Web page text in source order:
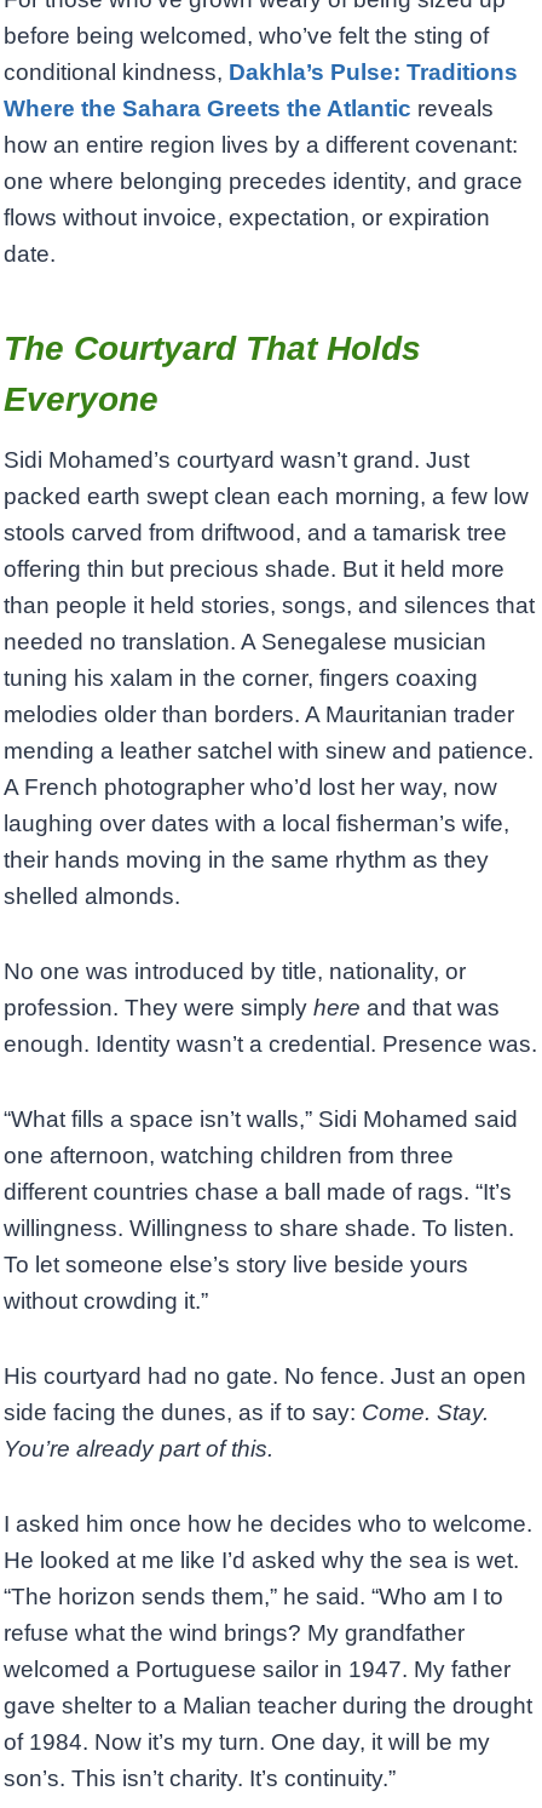
before being welcomed, who’ve felt the sting of
conditional kindness, Dakhla’s Pulse: Traditions
Where the Sahara Greets the Atlantic reveals
how an entire region lives by a different covenant:
one where belonging precedes identity, and grace
flows without invoice, expectation, or expiration
date.
The Courtyard That Holds
Everyone
Sidi Mohamed’s courtyard wasn’t grand. Just
packed earth swept clean each morning, a few low
stools carved from driftwood, and a tamarisk tree
offering thin but precious shade. But it held more
than people it held stories, songs, and silences that
needed no translation. A Senegalese musician
tuning his xalam in the corner, fingers coaxing
melodies older than borders. A Mauritanian trader
mending a leather satchel with sinew and patience.
A French photographer who’d lost her way, now
laughing over dates with a local fisherman’s wife,
their hands moving in the same rhythm as they
shelled almonds.
No one was introduced by title, nationality, or
profession. They were simply here and that was
enough. Identity wasn’t a credential. Presence was.
“What fills a space isn’t walls,” Sidi Mohamed said
one afternoon, watching children from three
different countries chase a ball made of rags. “It’s
willingness. Willingness to share shade. To listen.
To let someone else’s story live beside yours
without crowding it.”
His courtyard had no gate. No fence. Just an open
side facing the dunes, as if to say: Come. Stay.
You’re already part of this.
I asked him once how he decides who to welcome.
He looked at me like I’d asked why the sea is wet.
“The horizon sends them,” he said. “Who am I to
refuse what the wind brings? My grandfather
welcomed a Portuguese sailor in 1947. My father
gave shelter to a Malian teacher during the drought
of 1984. Now it’s my turn. One day, it will be my
son’s. This isn’t charity. It’s continuity.”